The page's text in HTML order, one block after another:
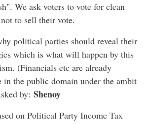
We ask voters to vote for clean
to sell their vote.
political parties should reveal their
which is what will happen by this
(Financials etc are already
in the public domain under the ambit
by: Shenoy
on Political Party Income Tax